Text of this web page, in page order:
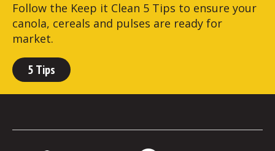
Follow the Keep it Clean 5 Tips to ensure your
canola, cereals and pulses are ready for
market.
5 Tips